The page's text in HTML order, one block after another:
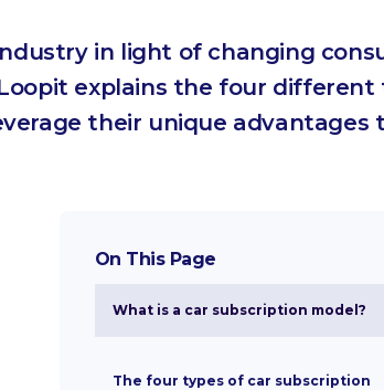
in light of changing
explains the four different
their unique advantages
On This Page
What is a car subscription model?
The four types of car subscription